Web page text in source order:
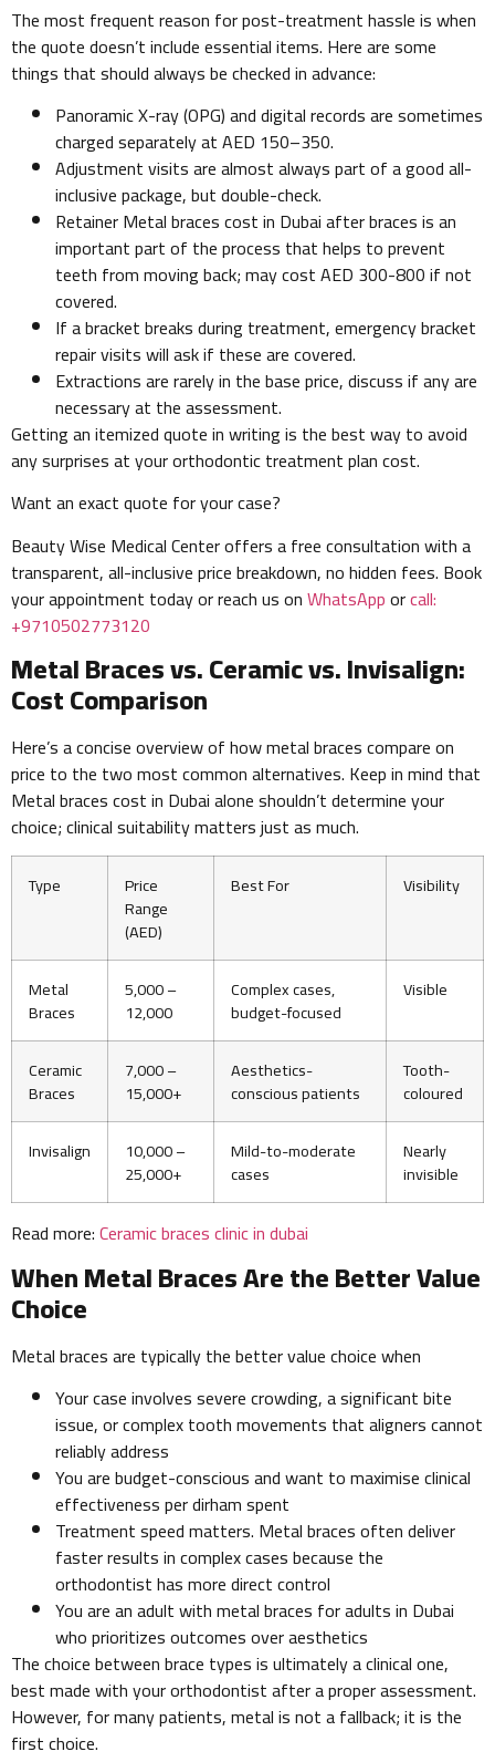
The most frequent reason for post-treatment hassle is when
the quote doesn’t include essential items. Here are some
things that should always be checked in advance:
Panoramic X-ray (OPG) and digital records are sometimes
charged separately at AED 150–350.
Adjustment visits are almost always part of a good all-
inclusive package, but double-check.
Retainer Metal braces cost in Dubai after braces is an
important part of the process that helps to prevent
teeth from moving back; may cost AED 300-800 if not
covered.
If a bracket breaks during treatment, emergency bracket
repair visits will ask if these are covered.
Extractions are rarely in the base price, discuss if any are
necessary at the assessment.
Getting an itemized quote in writing is the best way to avoid
any surprises at your orthodontic treatment plan cost.
Want an exact quote for your case?
Beauty Wise Medical Center offers a free consultation with a
transparent, all-inclusive price breakdown, no hidden fees. Book
your appointment today or reach us onWhatsApporcall:
+9710502773120
Metal Braces vs. Ceramic vs. Invisalign:
Cost Comparison
Here’s a concise overview of how metal braces compare on
price to the two most common alternatives. Keep in mind that
Metal braces cost in Dubai alone shouldn’t determine your
choice; clinical suitability matters just as much.
Type Price
Range
(AED)
Best For Visibility
Metal
Braces
5,000 –
12,000
Complex cases,
budget-focused
Visible
Ceramic
Braces
7,000 –
15,000+
Aesthetics-
conscious patients
Tooth-
coloured
Invisalign
10,000 –
25,000+
Mild-to-moderate
cases
Nearly
invisible
Read more:Ceramic braces clinic in dubai
When Metal Braces Are the Better Value
Choice
Metal braces are typically the better value choice when
Your case involves severe crowding, a significant bite
issue, or complex tooth movements that aligners cannot
reliably address
You are budget-conscious and want to maximise clinical
effectiveness per dirham spent
Treatment speed matters. Metal braces often deliver
faster results in complex cases because the
orthodontist has more direct control
You are an adult with metal braces for adults in Dubai
who prioritizes outcomes over aesthetics
The choice between brace types is ultimately a clinical one,
best made with your orthodontist after a proper assessment.
However, for many patients, metal is not a fallback; it is the
first choice.